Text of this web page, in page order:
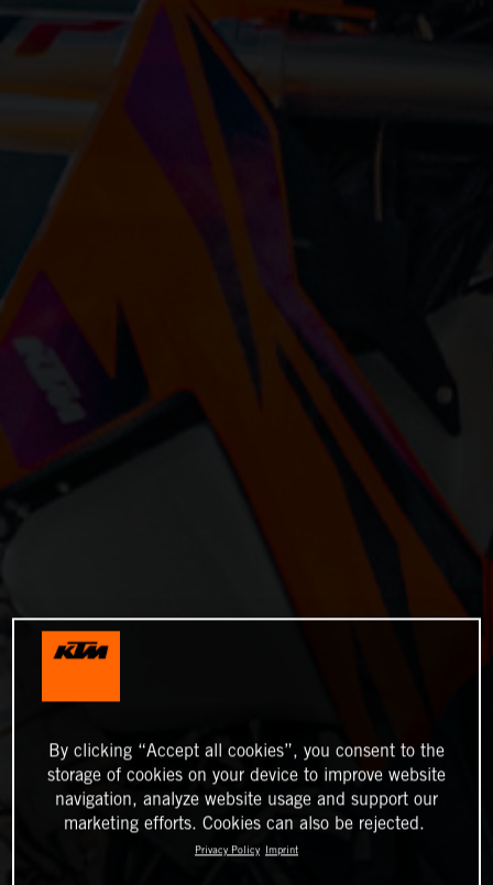
By clicking “Accept all cookies”, you consent to the
storage of cookies on your device to improve website
navigation, analyze website usage and support our
marketing efforts. Cookies can also be rejected.
Privacy Policy Imprint